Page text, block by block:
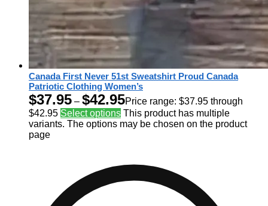
Canada First Never 51st Sweatshirt Proud Canada
Patriotic Clothing Women’s
$37.95 – $42.95Price range: $37.95 through
$42.95 Select options This product has multiple
variants. The options may be chosen on the product
page